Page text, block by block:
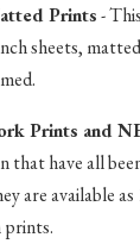
Prints-
sheets,
Prints and
that have all
are available
prints.